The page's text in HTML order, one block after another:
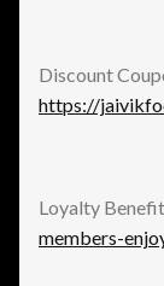
Discount
https://
Loyalty
members-